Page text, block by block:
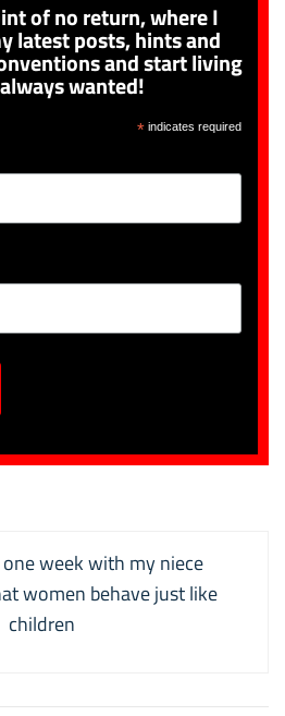
of no return, where I
latest posts, hints and
and start living
wanted!
*indicates required
week with my niece
women behave just like
children